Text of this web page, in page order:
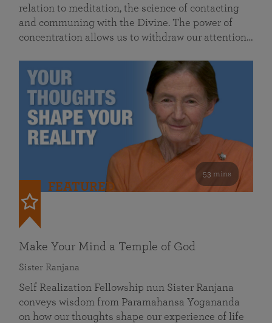
relation to meditation, the science of contacting
and communing with the Divine. The power of
concentration allows us to withdraw our attention…
53 mins
FEATURED
Make Your Mind a Temple of God
Sister Ranjana
Self Realization Fellowship nun Sister Ranjana
conveys wisdom from Paramahansa Yogananda
on how our thoughts shape our experience of life